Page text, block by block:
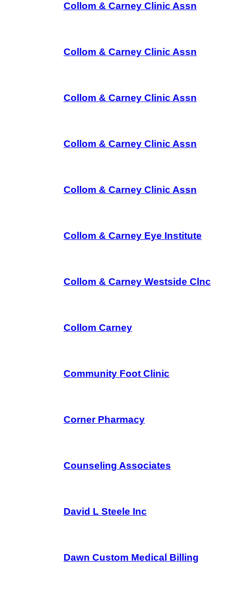
Collom & Carney Clinic Assn
Collom & Carney Clinic Assn
Collom & Carney Clinic Assn
Collom & Carney Clinic Assn
Collom & Carney Clinic Assn
Collom & Carney Eye Institute
Collom & Carney Westside Clnc
Collom Carney
Community Foot Clinic
Corner Pharmacy
Counseling Associates
David L Steele Inc
Dawn Custom Medical Billing